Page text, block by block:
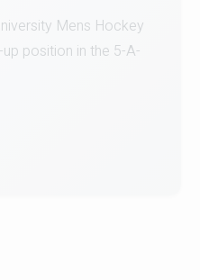
Micro-Credential
2026.